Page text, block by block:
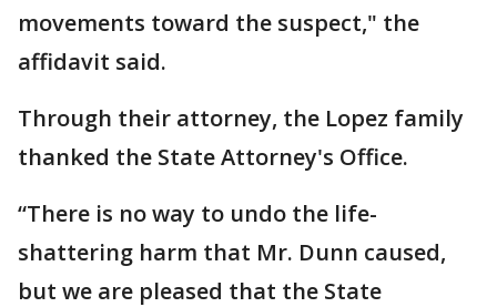
movements toward the suspect," the
affidavit said.
Through their attorney, the Lopez family
thanked the State Attorney's Office.
“There is no way to undo the life-
shattering harm that Mr. Dunn caused,
but we are pleased that the State